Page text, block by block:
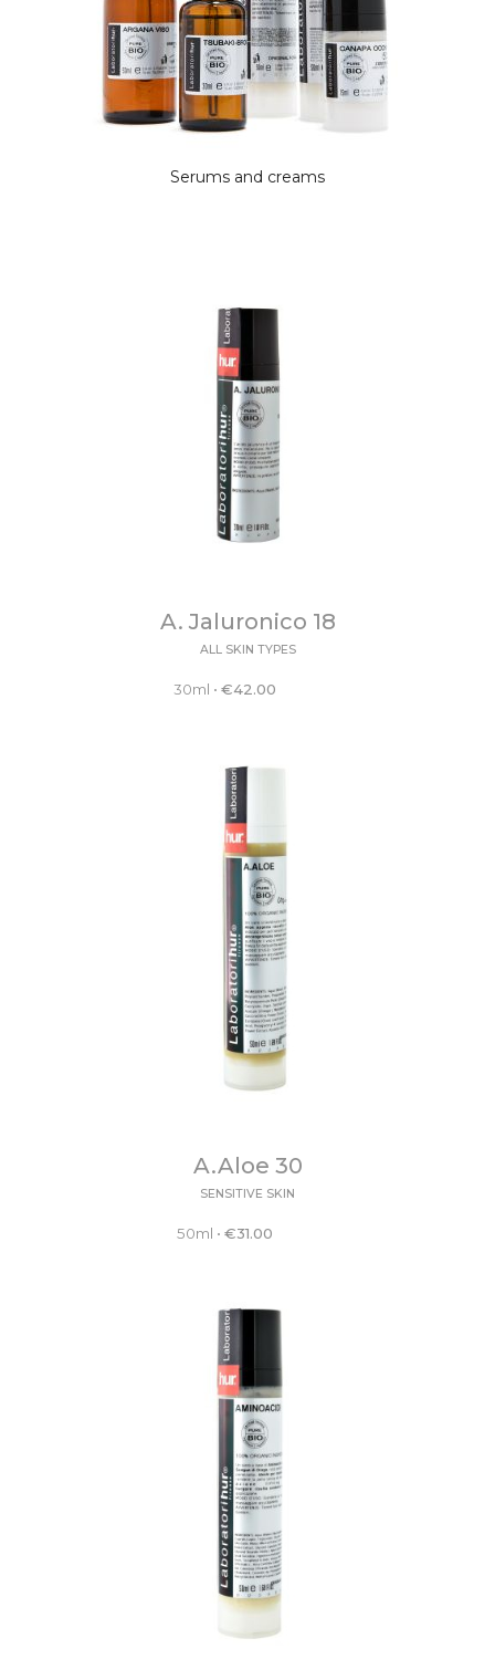
Serums and creams
A. Jaluronico 18
ALL SKIN TYPES
30ml •€42.00
A.Aloe 30
SENSITIVE SKIN
50ml •€31.00